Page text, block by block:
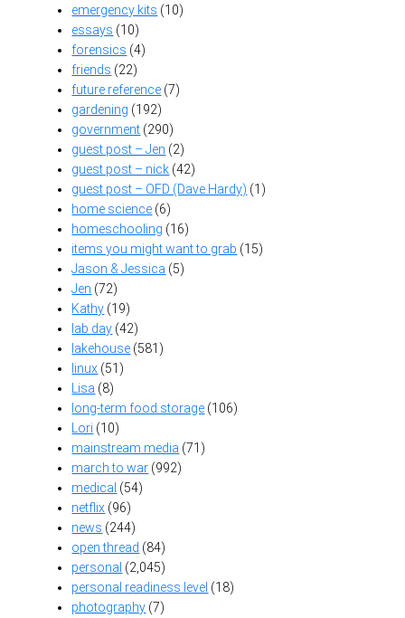
emergency kits (10)
essays (10)
forensics (4)
friends (22)
future reference (7)
gardening (192)
government (290)
guest post – Jen (2)
guest post – nick (42)
guest post – OFD (Dave Hardy) (1)
home science (6)
homeschooling (16)
items you might want to grab (15)
Jason & Jessica (5)
Jen (72)
Kathy (19)
lab day (42)
lakehouse (581)
linux (51)
Lisa (8)
long-term food storage (106)
Lori (10)
mainstream media (71)
march to war (992)
medical (54)
netflix (96)
news (244)
open thread (84)
personal (2,045)
personal readiness level (18)
photography (7)